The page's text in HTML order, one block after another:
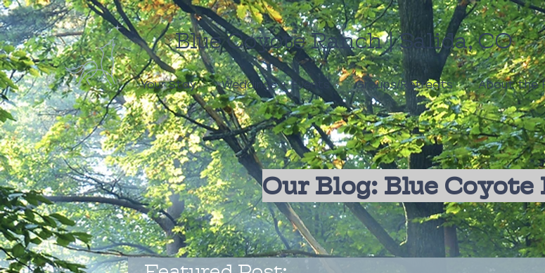
Blue Coyote Ranch | Salida, CO
Your Stay Weddings + Events Groups/Retreats About the
Our Blog: Blue Coyote